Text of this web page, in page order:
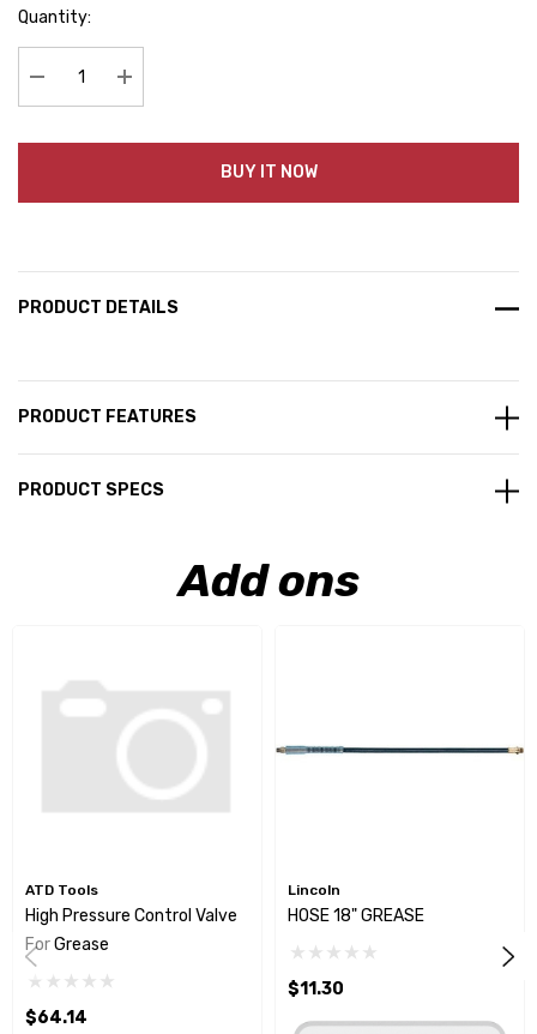
Hurry
Quantity:
Decrease Quantity:Increase Quantity:
BUY IT NOW
PRODUCT DETAILS
PRODUCT FEATURES
PRODUCT SPECS
Add ons
ATD Tools
High Pressure Control Valve
For Grease
$64.14
Lincoln
HOSE 18" GREASE
$11.30